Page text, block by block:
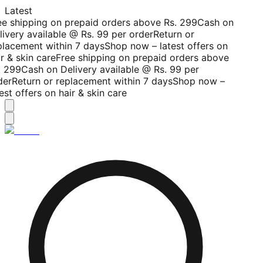
Latest
shipping on prepaid orders above Rs. 299Cash on
available @ Rs. 99 per orderReturn or
within 7 daysShop now – latest offers on
& skin careFree shipping on prepaid orders above
299Cash on Delivery available @ Rs. 99 per
Return or replacement within 7 daysShop now –
offers on hair & skin care